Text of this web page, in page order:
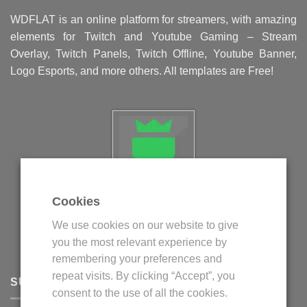
WDFLAT is an online platform for streamers, with amazing
elements for Twitch and Youtube Gaming – Stream
Overlay, Twitch Panels, Twitch Offline, Youtube Banner,
Logo Esports, and more others. All templates are Free!
Politica privind fisierele cookie
Politica de confidentialitate
Termeni si conditii
SUPPORT
Cookies
We use cookies on our website to give
you the most relevant experience by
remembering your preferences and
repeat visits. By clicking “Accept”, you
consent to the use of all the cookies.